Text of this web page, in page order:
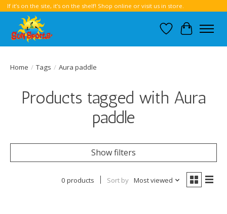
If it’s on the site, it’s on the shelf! Shop online or visit us in store.
Wish List
Cart
Home / Tags / Aura paddle
Products tagged with Aura
paddle
Show filters
0 products Sort by Most viewed